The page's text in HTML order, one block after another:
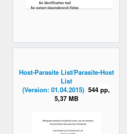
Host-Parasite List/Parasite-Host
List
(Version: 01.04.2015) 544 pp,
5,37 MB